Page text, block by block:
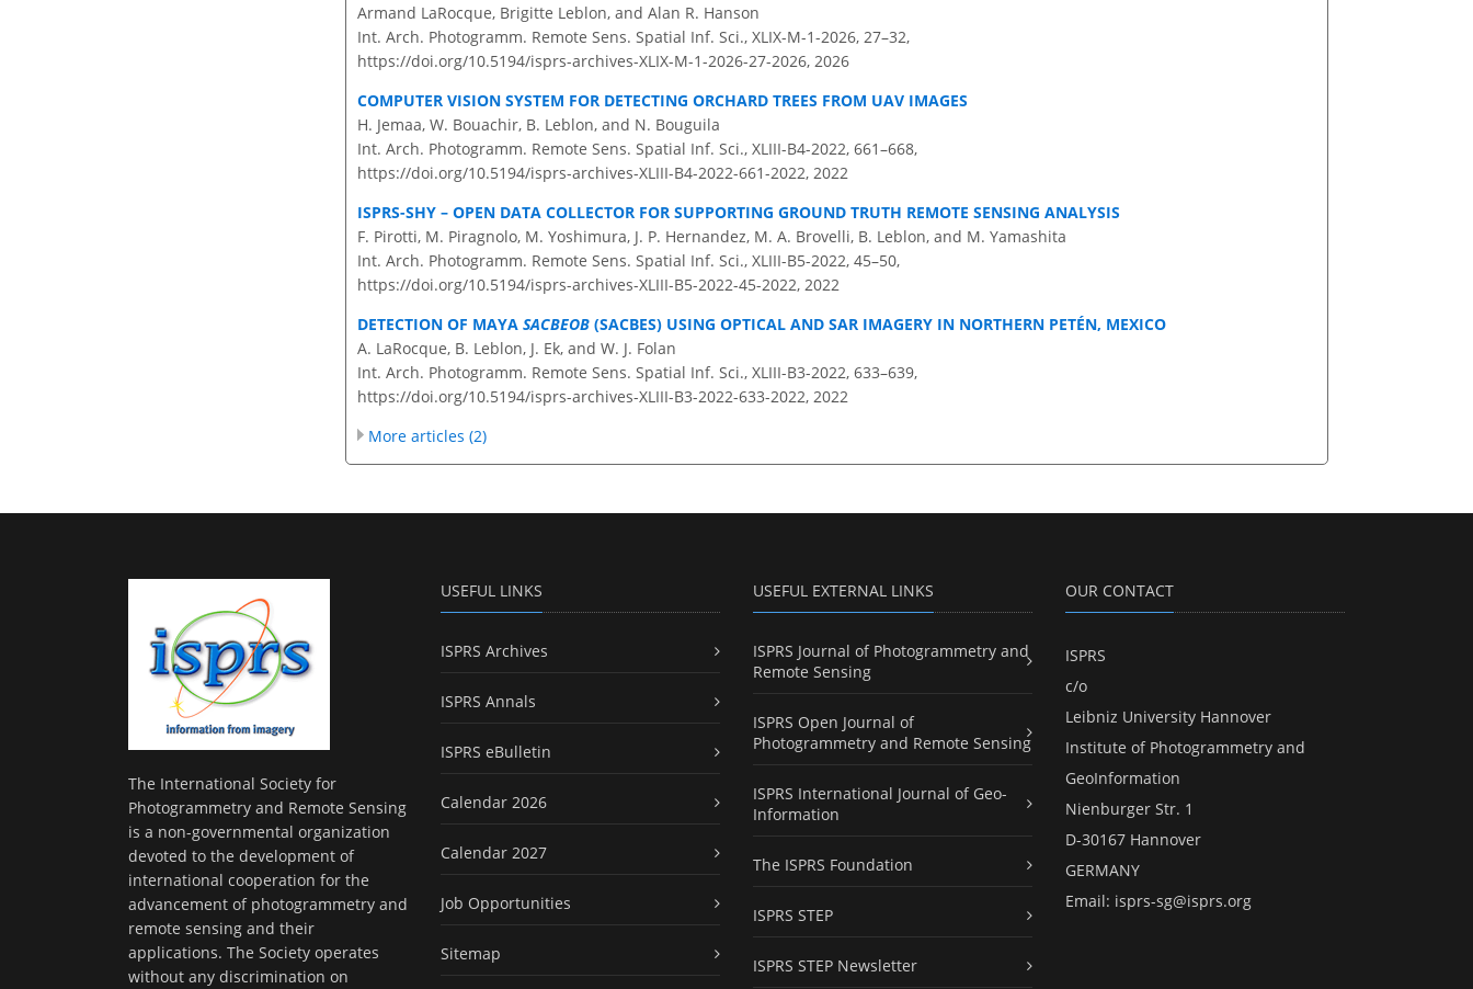
Armand LaRocque, Brigitte Leblon, and Alan R. Hanson
Int. Arch. Photogramm. Remote Sens. Spatial Inf. Sci., XLIX-M-1-2026, 27–32,
https://doi.org/10.5194/isprs-archives-XLIX-M-1-2026-27-2026, 2026
COMPUTER VISION SYSTEM FOR DETECTING ORCHARD TREES FROM UAV IMAGES
H. Jemaa, W. Bouachir, B. Leblon, and N. Bouguila
Int. Arch. Photogramm. Remote Sens. Spatial Inf. Sci., XLIII-B4-2022, 661–668,
https://doi.org/10.5194/isprs-archives-XLIII-B4-2022-661-2022, 2022
ISPRS-SHY – OPEN DATA COLLECTOR FOR SUPPORTING GROUND TRUTH REMOTE SENSING ANALYSIS
F. Pirotti, M. Piragnolo, M. Yoshimura, J. P. Hernandez, M. A. Brovelli, B. Leblon, and M. Yamashita
Int. Arch. Photogramm. Remote Sens. Spatial Inf. Sci., XLIII-B5-2022, 45–50,
https://doi.org/10.5194/isprs-archives-XLIII-B5-2022-45-2022, 2022
DETECTION OF MAYA SACBEOB (SACBES) USING OPTICAL AND SAR IMAGERY IN NORTHERN PETÉN, MEXICO
A. LaRocque, B. Leblon, J. Ek, and W. J. Folan
Int. Arch. Photogramm. Remote Sens. Spatial Inf. Sci., XLIII-B3-2022, 633–639,
https://doi.org/10.5194/isprs-archives-XLIII-B3-2022-633-2022, 2022
More articles (2)
The International Society for
Photogrammetry and Remote Sensing
is a non-governmental organization
devoted to the development of
international cooperation for the
advancement of photogrammetry and
remote sensing and their
applications. The Society operates
without any discrimination on
USEFUL LINKS
ISPRS Archives
ISPRS Annals
ISPRS eBulletin
Calendar 2026
Calendar 2027
Job Opportunities
Sitemap
USEFUL EXTERNAL LINKS
ISPRS Journal of Photogrammetry and
Remote Sensing
ISPRS Open Journal of
Photogrammetry and Remote Sensing
ISPRS International Journal of Geo-
Information
The ISPRS Foundation
ISPRS STEP
ISPRS STEP Newsletter
OUR CONTACT
ISPRS
c/o
Leibniz University Hannover
Institute of Photogrammetry and
GeoInformation
Nienburger Str. 1
D-30167 Hannover
GERMANY
Email: isprs-sg@isprs.org